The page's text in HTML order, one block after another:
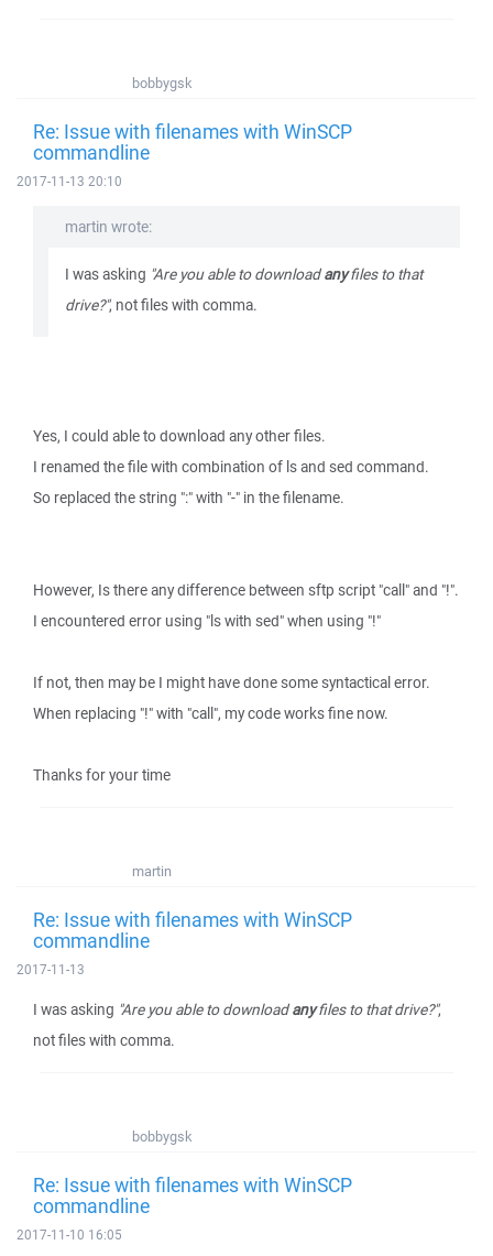
bobbygsk
Re: Issue with filenames with WinSCP
commandline
2017-11-13 20:10
martin wrote:
I was asking "Are you able to downloadanyfiles to that
drive?", not files with comma.
Yes, I could able to download any other files.
I renamed the file with combination of ls and sed command.
So replaced the string ":" with "-" in the filename.
However, Is there any difference between sftp script "call" and "!".
I encountered error using "ls with sed" when using "!"
If not, then may be I might have done some syntactical error.
When replacing "!" with "call", my code works fine now.
Thanks for your time
martin
Re: Issue with filenames with WinSCP
commandline
2017-11-13
I was asking "Are you able to downloadanyfiles to that drive?",
not files with comma.
bobbygsk
Re: Issue with filenames with WinSCP
commandline
2017-11-10 16:05